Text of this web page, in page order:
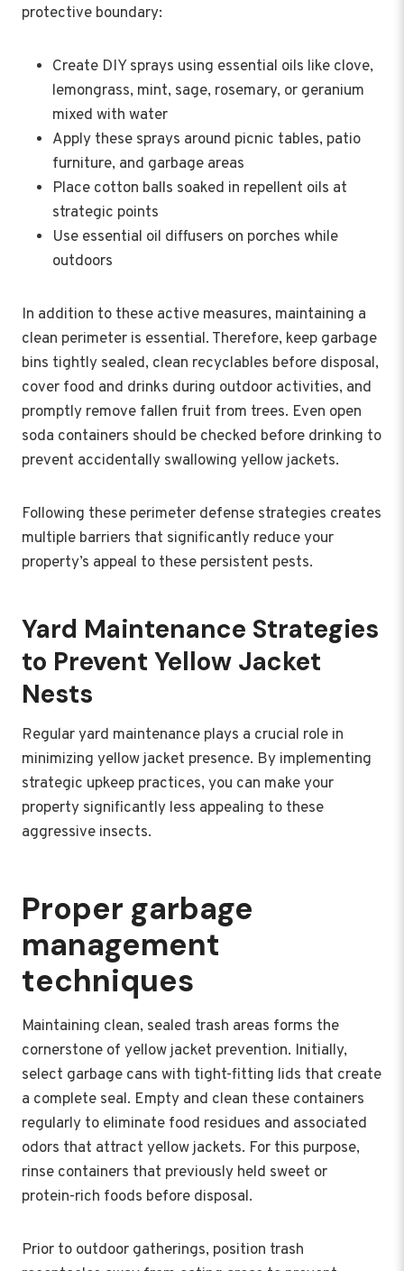
protective boundary:
Create DIY sprays using essential oils like clove,
lemongrass, mint, sage, rosemary, or geranium
mixed with water
Apply these sprays around picnic tables, patio
furniture, and garbage areas
Place cotton balls soaked in repellent oils at
strategic points
Use essential oil diffusers on porches while
outdoors
In addition to these active measures, maintaining a
clean perimeter is essential. Therefore, keep garbage
bins tightly sealed, clean recyclables before disposal,
cover food and drinks during outdoor activities, and
promptly remove fallen fruit from trees. Even open
soda containers should be checked before drinking to
prevent accidentally swallowing yellow jackets.
Following these perimeter defense strategies creates
multiple barriers that significantly reduce your
property’s appeal to these persistent pests.
Yard Maintenance Strategies
to Prevent Yellow Jacket
Nests
Regular yard maintenance plays a crucial role in
minimizing yellow jacket presence. By implementing
strategic upkeep practices, you can make your
property significantly less appealing to these
aggressive insects.
Proper garbage
management
techniques
Maintaining clean, sealed trash areas forms the
cornerstone of yellow jacket prevention. Initially,
select garbage cans with tight-fitting lids that create
a complete seal. Empty and clean these containers
regularly to eliminate food residues and associated
odors that attract yellow jackets. For this purpose,
rinse containers that previously held sweet or
protein-rich foods before disposal.
Prior to outdoor gatherings, position trash